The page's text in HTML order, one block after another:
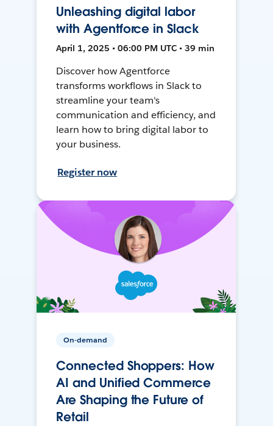
Unleashing digital labor
with Agentforce in Slack
April 1, 2025 • 06:00 PM UTC • 39 min
Discover how Agentforce
transforms workflows in Slack to
streamline your team's
communication and efficiency, and
learn how to bring digital labor to
your business.
Register now
On-demand
Connected Shoppers: How
AI and Unified Commerce
Are Shaping the Future of
Retail